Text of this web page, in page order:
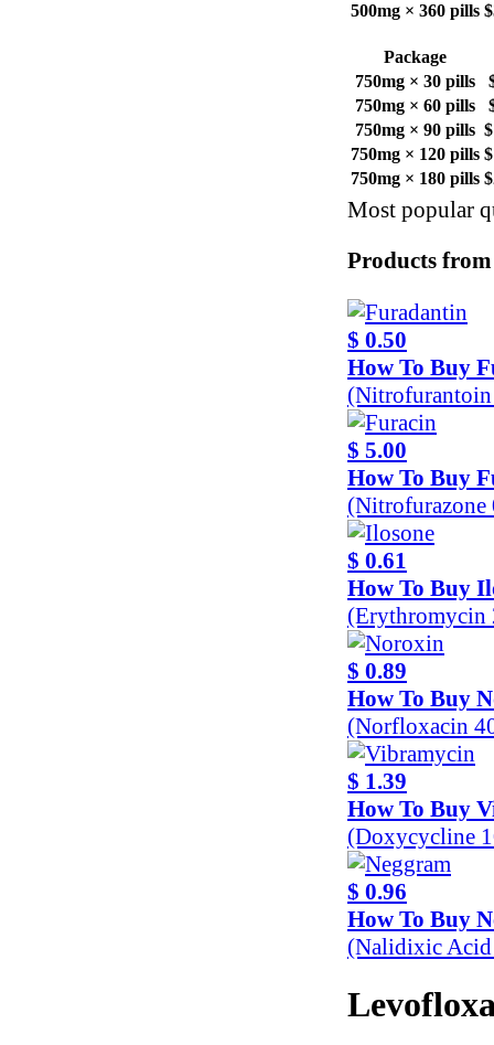
500mg × 360 pills
Package
750mg × 30 pills
750mg × 60 pills
750mg × 90 pills
750mg × 120 pills
750mg × 180 pills
Most popular
Products from
$ 0.50
How To Buy
$ 5.00
How To Buy
(Nitrofurazone
$ 0.61
How To Buy
(Erythromycin
$ 0.89
How To Buy
(Norfloxacin
$ 1.39
How To Buy
(Doxycycline
$ 0.96
How To Buy
(Nalidixic